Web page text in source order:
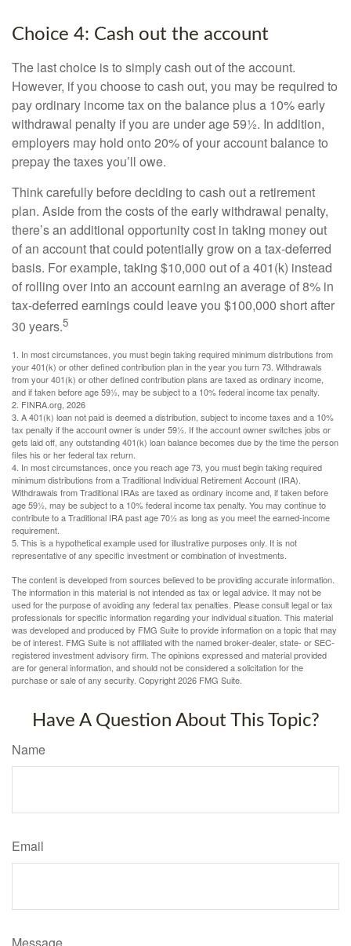
Choice 4: Cash out the account
The last choice is to simply cash out of the account.
However, if you choose to cash out, you may be required to
pay ordinary income tax on the balance plus a 10% early
withdrawal penalty if you are under age 59½. In addition,
employers may hold onto 20% of your account balance to
prepay the taxes you’ll owe.
Think carefully before deciding to cash out a retirement
plan. Aside from the costs of the early withdrawal penalty,
there’s an additional opportunity cost in taking money out
of an account that could potentially grow on a tax-deferred
basis. For example, taking $10,000 out of a 401(k) instead
of rolling over into an account earning an average of 8% in
tax-deferred earnings could leave you $100,000 short after
30 years.5
1. In most circumstances, you must begin taking required minimum distributions from
your 401(k) or other defined contribution plan in the year you turn 73. Withdrawals
from your 401(k) or other defined contribution plans are taxed as ordinary income,
and if taken before age 59½, may be subject to a 10% federal income tax penalty.
2. FINRA.org, 2026
3. A 401(k) loan not paid is deemed a distribution, subject to income taxes and a 10%
tax penalty if the account owner is under 59½. If the account owner switches jobs or
gets laid off, any outstanding 401(k) loan balance becomes due by the time the person
files his or her federal tax return.
4. In most circumstances, once you reach age 73, you must begin taking required
minimum distributions from a Traditional Individual Retirement Account (IRA).
Withdrawals from Traditional IRAs are taxed as ordinary income and, if taken before
age 59½, may be subject to a 10% federal income tax penalty. You may continue to
contribute to a Traditional IRA past age 70½ as long as you meet the earned-income
requirement.
5. This is a hypothetical example used for illustrative purposes only. It is not
representative of any specific investment or combination of investments.
The content is developed from sources believed to be providing accurate information.
The information in this material is not intended as tax or legal advice. It may not be
used for the purpose of avoiding any federal tax penalties. Please consult legal or tax
professionals for specific information regarding your individual situation. This material
was developed and produced by FMG Suite to provide information on a topic that may
be of interest. FMG Suite is not affiliated with the named broker-dealer, state- or SEC-
registered investment advisory firm. The opinions expressed and material provided
are for general information, and should not be considered a solicitation for the
purchase or sale of any security. Copyright2026 FMG Suite.
Have A Question About This Topic?
Name
Email